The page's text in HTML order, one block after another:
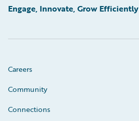
Engage, Innovate, Grow Efficiently
Careers
Community
Connections